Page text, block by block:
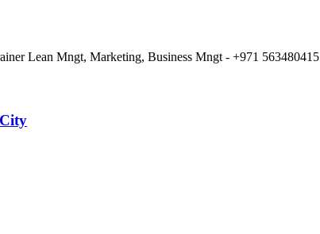
Lean Mngt, Marketing, Business Mngt - +971 563480415